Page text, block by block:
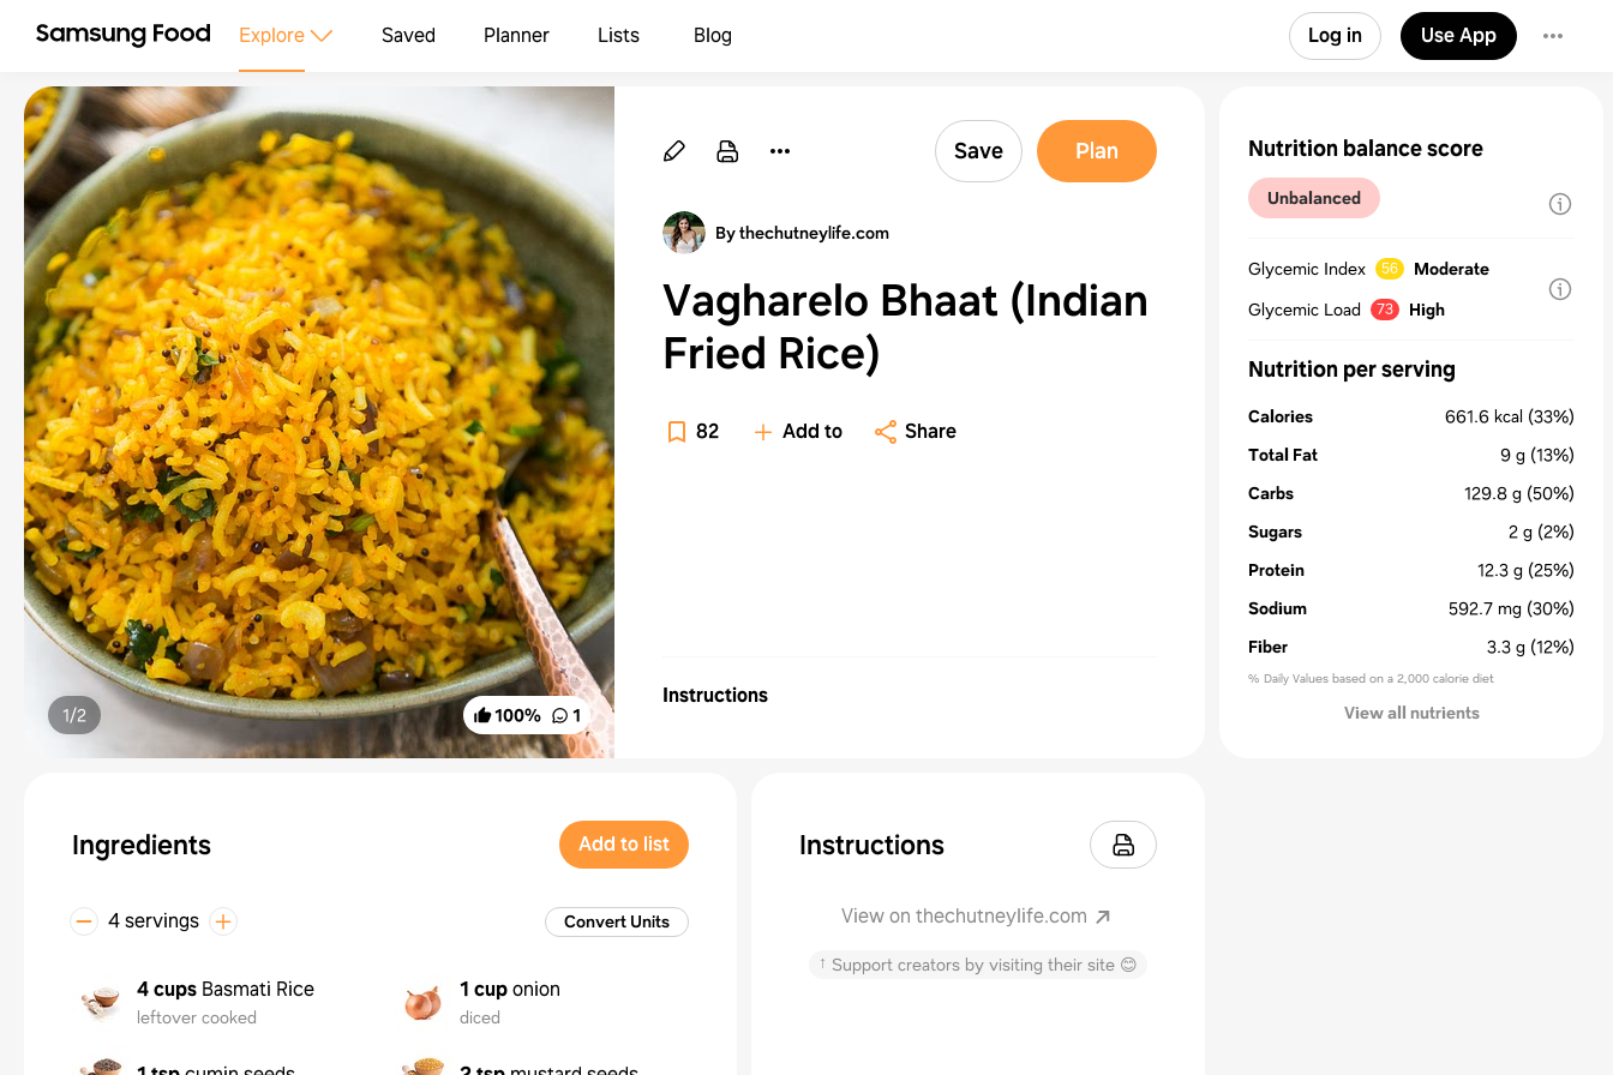
Explore Saved Planner Lists Blog Log in Use App
100% 1
1/2
Save Plan
By thechutneylife.com
Vagharelo Bhaat (Indian
Fried Rice)
82 Add to Share
Instructions
Ingredients Add to list
4 servings Convert Units
4 cups Basmati Rice
leftover cooked
1 cuponion
diced
Instructions
View on thechutneylife.com
↑ Support creators by visiting their site 😊
Nutrition balance score
Unbalanced
Glycemic Index 56
Moderate
Glycemic Load
73 High
Nutrition per serving
Calories 661.6 kcal (33%)
Total Fat
9 g (13%)
Carbs
129.8 g (50%)
Sugars
2 g (2%)
Protein
12.3 g (25%)
Sodium
592.7 mg (30%)
Fiber
3.3 g (12%)
% Daily Values based on a 2,000 calorie diet
View all nutrients